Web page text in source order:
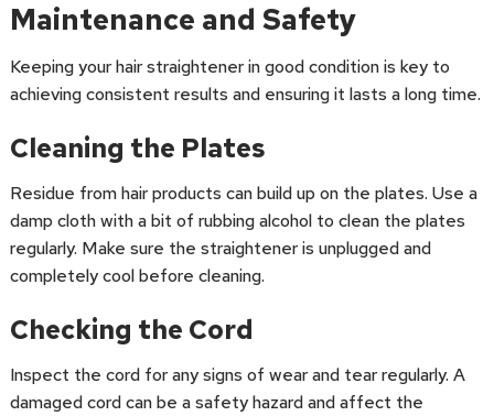
Maintenance and Safety
Keeping your hair straightener in good condition is key to
achieving consistent results and ensuring it lasts a long time.
Cleaning the Plates
Residue from hair products can build up on the plates. Use a
damp cloth with a bit of rubbing alcohol to clean the plates
regularly. Make sure the straightener is unplugged and
completely cool before cleaning.
Checking the Cord
Inspect the cord for any signs of wear and tear regularly. A
damaged cord can be a safety hazard and affect the